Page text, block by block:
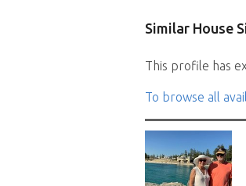
Similar House
This profile has
To browse all